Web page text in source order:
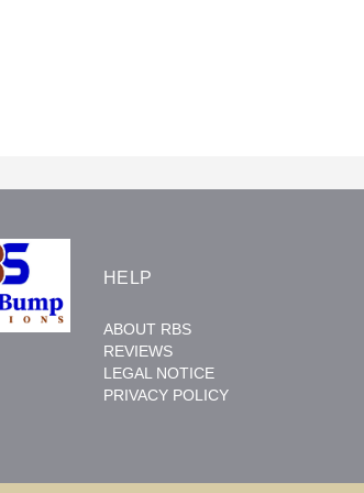
HELP
ABOUT RBS
REVIEWS
LEGAL NOTICE
PRIVACY POLICY